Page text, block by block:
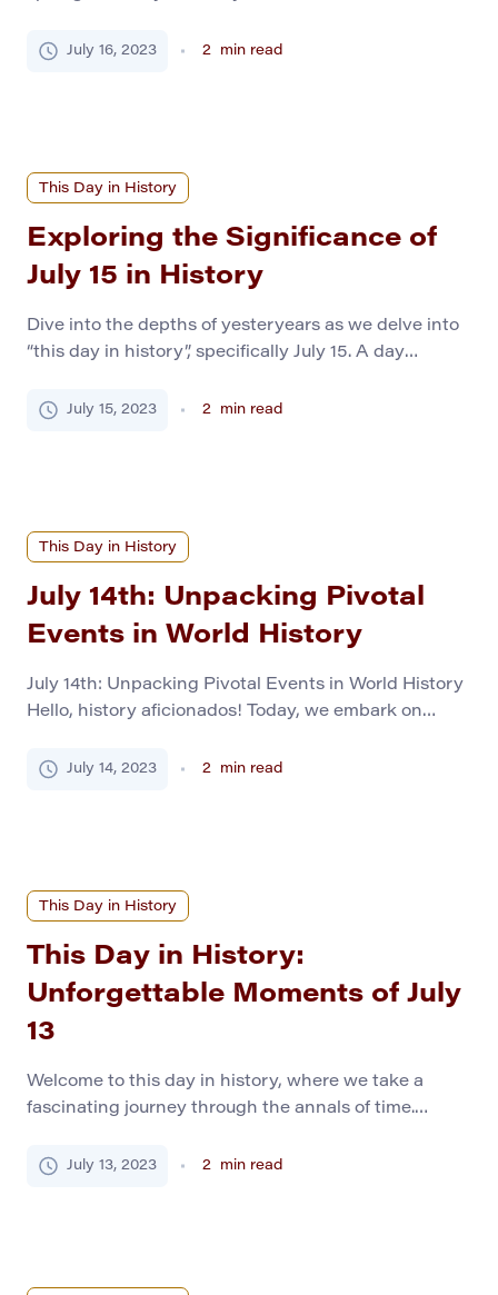
making discoveries to dramatic political turns.
July 16, 2023 2 min read
This Day in History
Exploring the Significance of
July 15 in History
Dive into the depths of yesteryears as we delve into
“this day in history”, specifically July 15. A day
influenced the world in their unique ways. From
July 15, 2023 2 min read
This Day in History
July 14th: Unpacking Pivotal
Events in World History
July 14th: Unpacking Pivotal Events in World History
Hello, history aficionados! Today, we embark on
we focus on July 14th. It’s our chance to illuminate
July 14, 2023 2 min read
This Day in History
This Day in History:
Unforgettable Moments of July
13
Welcome to this day in history, where we take a
fascinating journey through the annals of time.
various years in history. Each momentous occasion
July 13, 2023 2 min read